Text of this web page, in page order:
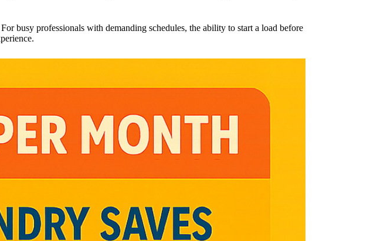
busy professionals with demanding schedules, the ability to start a load before